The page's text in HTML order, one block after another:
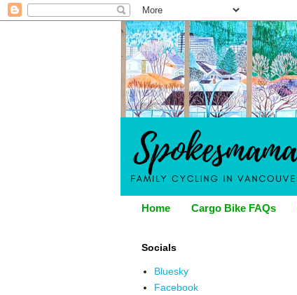
Home Cargo Bike FAQs
Socials
Bluesky
Facebook